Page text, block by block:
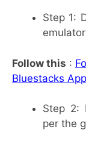
Step 1:
Follow this :
Bluestacks
Step 2:
per the